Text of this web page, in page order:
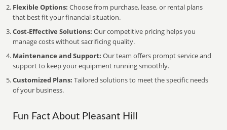
Flexible Options: Choose from purchase, lease, or rental plans
that best fit your financial situation.
Cost-Effective Solutions: Our competitive pricing helps you
manage costs without sacrificing quality.
Maintenance and Support: Our team offers prompt service and
support to keep your equipment running smoothly.
Customized Plans: Tailored solutions to meet the specific needs
of your business.
Fun Fact About Pleasant Hill